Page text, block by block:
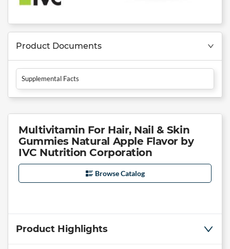
Product Documents
Supplemental Facts
Multivitamin For Hair, Nail & Skin
Gummies Natural Apple Flavor by
IVC Nutrition Corporation
Browse Catalog
Product Highlights